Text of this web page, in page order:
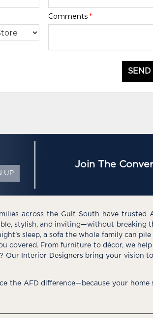
Comments *
UP
Join The
across the Gulf South have trusted
stylish, and inviting—without breaking
sleep, a sofa the whole family can
covered. From furniture to décor, we
Our Interior Designers bring your vision
the AFD difference—because your